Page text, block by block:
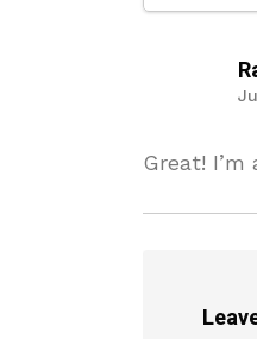
Great! I’m